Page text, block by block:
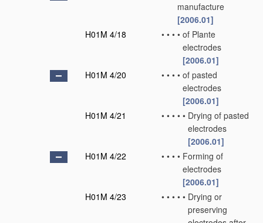
manufacture
[2006.01]
H01M 4/18
• • • • of Plante
electrodes
[2006.01]
H01M 4/20
• • • • of pasted
electrodes
[2006.01]
H01M 4/21
• • • • • Drying of pasted
electrodes
[2006.01]
H01M 4/22
• • • • Forming of
electrodes
[2006.01]
H01M 4/23
• • • • • Drying or
preserving